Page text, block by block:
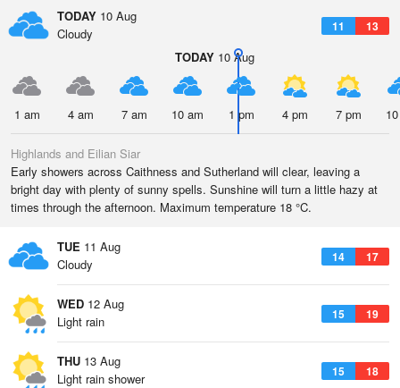
TODAY 10 Aug
11 13
Cloudy
TODAY10 Aug
1 am 4 am 7 am 10 am 1 pm 4 pm 7 pm
Highlands and Eilian Siar
Early showers across Caithness and Sutherland will clear, leaving a
bright day with plenty of sunny spells. Sunshine will turn a little hazy at
times through the afternoon. Maximum temperature 18 °C.
TUE 11 Aug
14 17
Cloudy
WED 12 Aug
15 19
Light rain
THU 13 Aug
15 18
Light rain shower